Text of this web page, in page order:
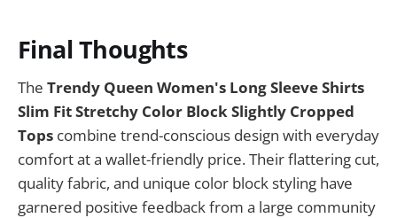
Final Thoughts
The Trendy Queen Women's Long Sleeve Shirts
Slim Fit Stretchy Color Block Slightly Cropped
Tops combine trend-conscious design with everyday
comfort at a wallet-friendly price. Their flattering cut,
quality fabric, and unique color block styling have
garnered positive feedback from a large community